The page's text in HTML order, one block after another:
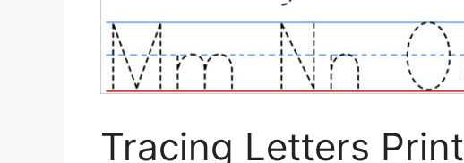
Tracing Letters